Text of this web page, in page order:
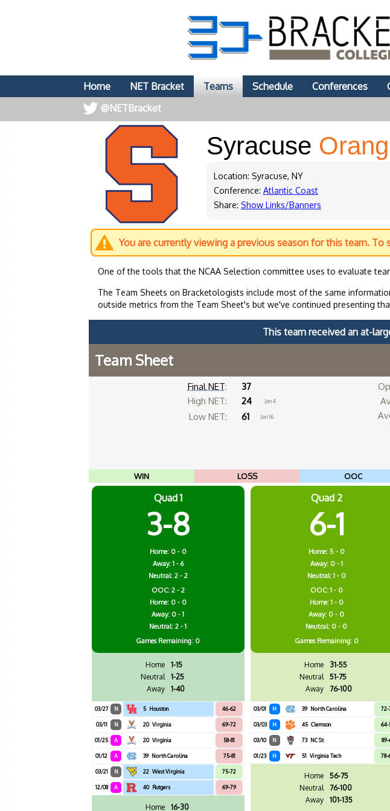
Home NET Bracket Teams Schedule Conferences
@NETBracket
Syracuse
Location: Syracuse, NY
Conference: Atlantic Coast
Share: Show Links/Banners
You are currently viewing a previous season for this team. To
One of the tools that the NCAA Selection committee uses to evaluate
The Team Sheets on Bracketologists include most of the same
outside metrics from the Team Sheet's but we've continued presenting
This team received an at-
Team Sheet
Final NET:
37
High NET:
24 Jan 4
Low NET: 61 Jan 16
WIN LOSS OOC
Quad 1
3-8
Home: 0 - 0
Away: 1 - 6
Neutral: 2 - 2
OOC: 2 - 2
Home: 0 - 0
Away: 0 - 1
Neutral: 2 - 1
Games Remaining: 0
Home
1-15
Neutral
1-25
Away
1-40
03/27 N 5 Houston 46-62
03/11 N 20 Virginia 69-72
01/25 A 20 Virginia 58-81
01/12 A 39 North Carolina 75-81
03/21 N 22 West Virginia 75-72
12/08 A 40 Rutgers 69-79
Home
16-30
Quad 2
6-1
Home: 5 - 0
Away: 0 - 1
Neutral: 1 - 0
OOC: 1 - 0
Home: 1 - 0
Away: 0 - 0
Neutral: 0 - 0
Games Remaining: 0
Home
31-55
Neutral
51-75
Away
76-100
03/01 H 39 North Carolina 72-
03/03 H 45 Clemson 64-
03/10 N 73 NC St 89-
01/23 H 51 Virginia Tech 78-
Home
56-75
Neutral
76-100
Away
101-135